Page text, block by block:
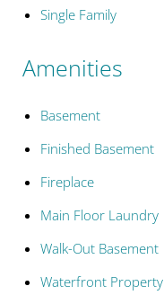
Single Family
Amenities
Basement
Finished Basement
Fireplace
Main Floor Laundry
Walk-Out Basement
Waterfront Property